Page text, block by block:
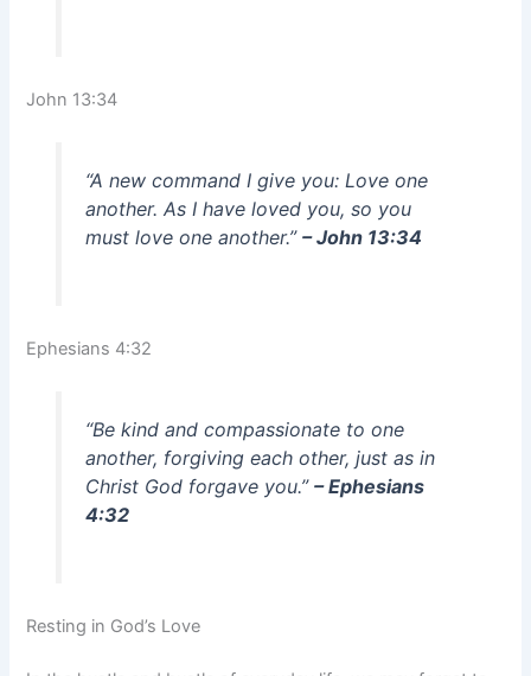
John 13:34
“A new command I give you: Love one
another. As I have loved you, so you
must love one another.” – John 13:34
Ephesians 4:32
“Be kind and compassionate to one
another, forgiving each other, just as in
Christ God forgave you.” – Ephesians
4:32
Resting in God’s Love